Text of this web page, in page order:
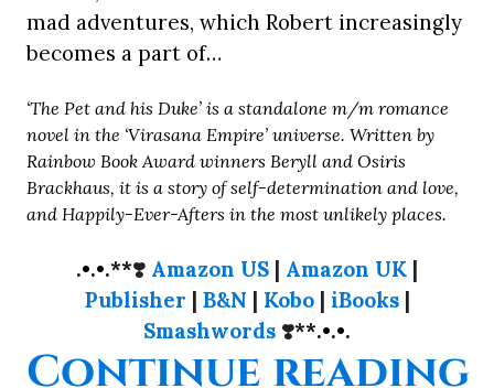
mad adventures, which Robert increasingly
becomes a part of…
‘The Pet and his Duke’ is a standalone m/m romance
novel in the ‘Virasana Empire’ universe. Written by
Rainbow Book Award winners Beryll and Osiris
Brackhaus, it is a story of self-determination and love,
and Happily-Ever-Afters in the most unlikely places.
.•.•.**❣️ Amazon US | Amazon UK |
Publisher | B&N | Kobo| iBooks|
Smashwords ❣️**.•.•.
Continue reading